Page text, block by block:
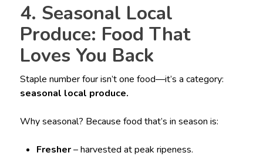
4. Seasonal Local
Produce: Food That
Loves You Back
Staple number four isn’t one food—it’s a category:
seasonal local produce.
Why seasonal? Because food that’s in season is:
Fresher– harvested at peak ripeness.